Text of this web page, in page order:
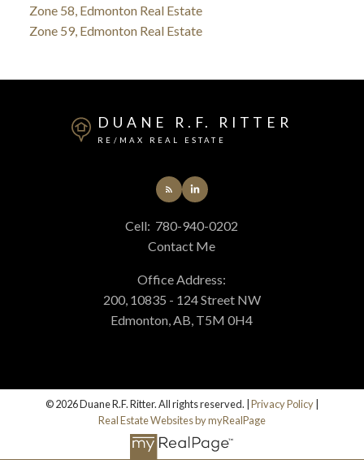
Zone 58, Edmonton Real Estate
Zone 59, Edmonton Real Estate
DUANE R.F. RITTER
RE/MAX REAL ESTATE
Cell: 780-940-0202
Contact Me
Office Address:
200, 10835 - 124 Street NW
Edmonton, AB, T5M 0H4
© 2026 Duane R.F. Ritter. All rights reserved. | Privacy Policy
Real Estate Websites by myRealPage